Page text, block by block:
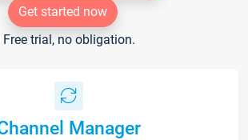
Get started now
Free trial, no obligation.
Manager